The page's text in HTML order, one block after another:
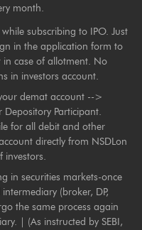
month.
subscribing to IPO. Just
in the application form to
case of allotment. No
in investors account.
demat account -->
Participant.
for all debit and other
directly from NSDLon
investors.
in securities markets-once
(broker, DP,
the same process again
| (As instructed by SEBI,